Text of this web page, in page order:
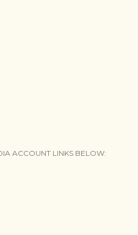
ACCOUNT LINKS BELOW: